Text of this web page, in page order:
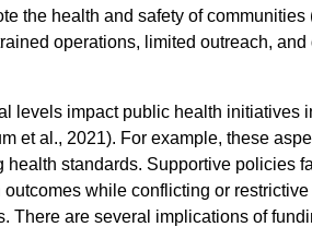
the health and safety of communities
operations, limited outreach, and
levels impact public health initiatives
et al., 2021). For example, these
health standards. Supportive policies
while conflicting or
There are several implications of